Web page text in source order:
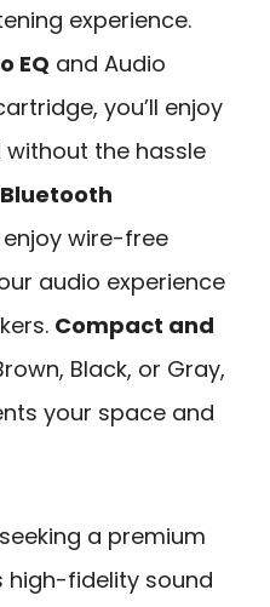
experience.
EQ and Audio
you’ll enjoy
the hassle
Bluetooth
wire-free
audio experience
Compact and
Black, or Gray,
your space and
a premium
high-fidelity sound